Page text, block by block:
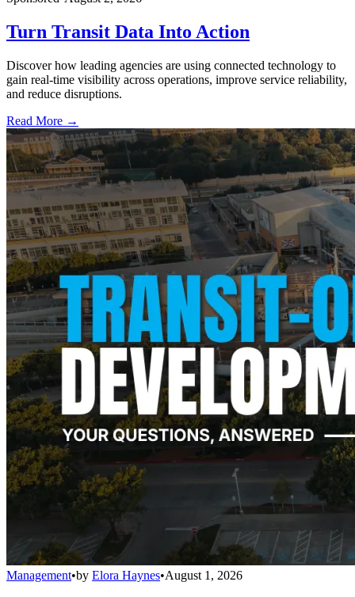
Turn Transit Data Into Action
Discover how leading agencies are using connected technology to
gain real-time visibility across operations, improve service reliability,
and reduce disruptions.
Read More →
Management•by Elora Haynes•August 1, 2026